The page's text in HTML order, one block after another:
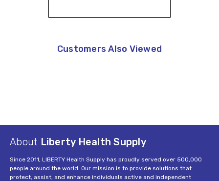
Customers Also Viewed
About Liberty Health Supply
Since 2011, LIBERTY Health Supply has proudly served over 500,000
people around the world. Our mission is to provide solutions that
protect, assist, and enhance individuals active and independent